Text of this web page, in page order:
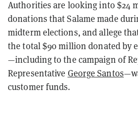
Authorities are looking into $24
donations that Salame made
midterm elections, and allege
the total $90 million donated by
—including to the campaign of
Representative George Santos
customer funds.